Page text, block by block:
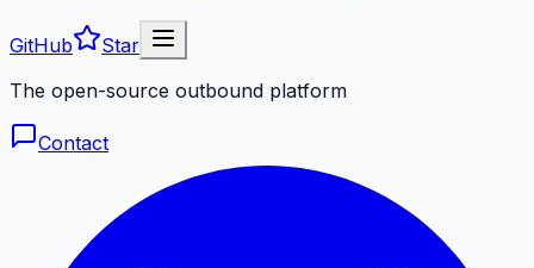
GitHub
Star
The open-source outbound platform
Contact